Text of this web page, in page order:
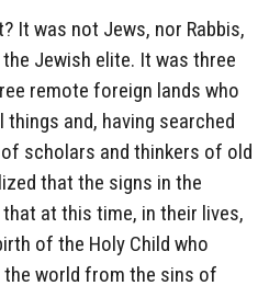
It was not Jews, nor Rabbis,
Jewish elite. It was three
remote foreign lands who
and, having searched
scholars and thinkers of old
that the signs in the
that at this time, in their lives,
of the Holy Child who
world from the sins of